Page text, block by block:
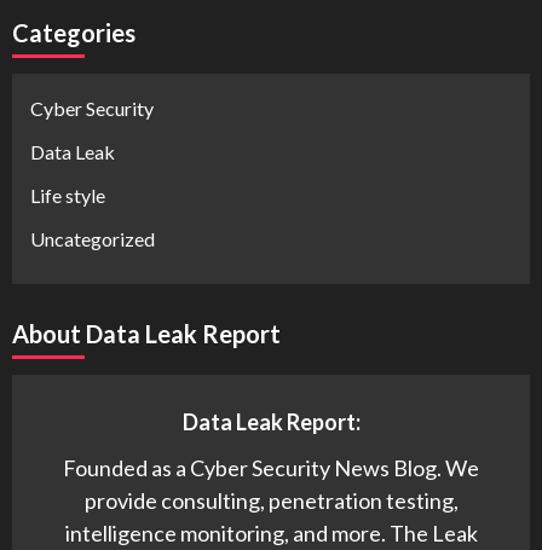
Categories
Cyber Security
Data Leak
Life style
Uncategorized
About Data Leak Report
Data Leak Report:
Founded as a Cyber Security News Blog. We
provide consulting, penetration testing,
intelligence monitoring, and more. The Leak